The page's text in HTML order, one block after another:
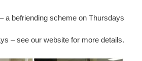
a befriending scheme on Thursdays
– see our website for more details.